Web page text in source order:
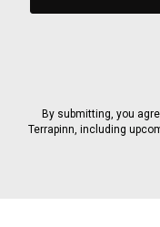
By submitting, you
Terrapinn, including